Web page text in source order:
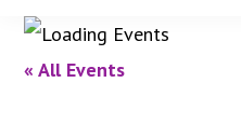
ACTION
WITH
FARMWORKERS
« All Events